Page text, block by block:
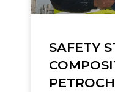
SAFETY